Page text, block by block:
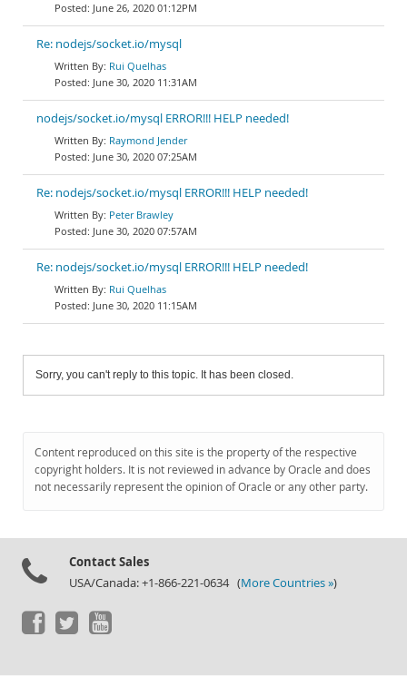
June 26, 2020 01:12PM
Re: nodejs/socket.io/mysql
Rui Quelhas
June 30, 2020 11:31AM
nodejs/socket.io/mysql ERROR!!! HELP needed!
Raymond Jender
June 30, 2020 07:25AM
Re: nodejs/socket.io/mysql ERROR!!! HELP needed!
Peter Brawley
June 30, 2020 07:57AM
Re: nodejs/socket.io/mysql ERROR!!! HELP needed!
Rui Quelhas
June 30, 2020 11:15AM
Sorry, you can't reply to this topic. It has been closed.
Content reproduced on this site is the property of the respective
copyright holders. It is not reviewed in advance by Oracle and does
not necessarily represent the opinion of Oracle or any other party.
Contact Sales
USA/Canada: +1-866-221-0634 (More Countries »)